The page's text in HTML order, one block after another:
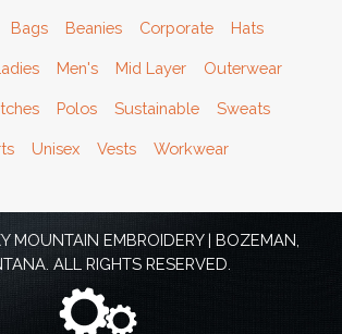
Bags Beanies Corporate Hats
Men's Mid Layer Outerwear
Polos Sustainable Sweats
Unisex Vests Workwear
MOUNTAIN EMBROIDERY | BOZEMAN,
ALL RIGHTS RESERVED.